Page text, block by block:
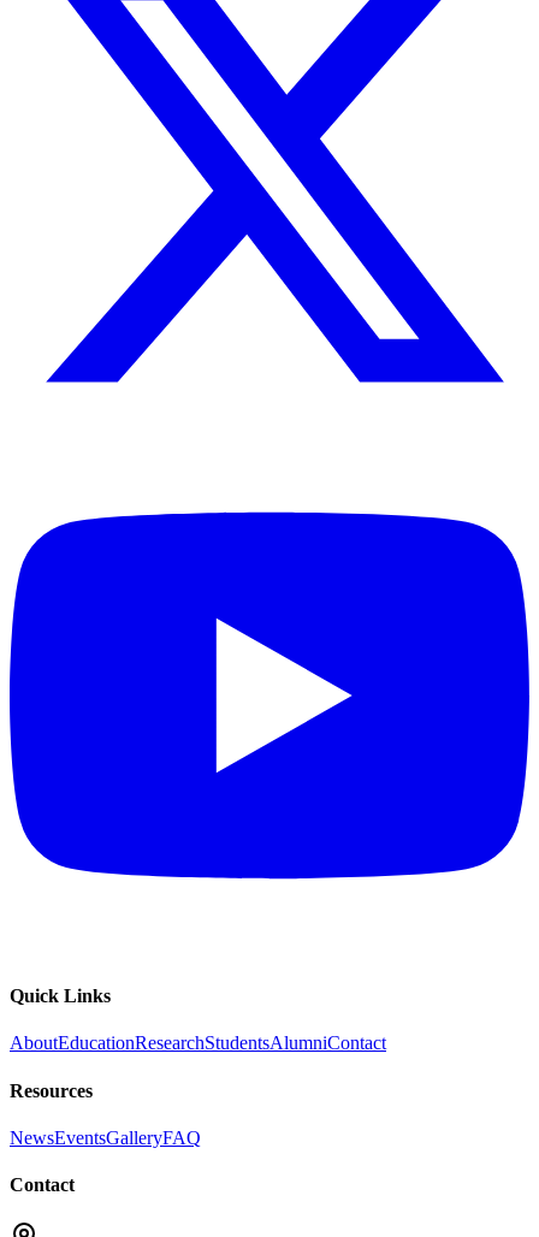
Quick Links
AboutEducationResearchStudentsAlumniContact
Resources
NewsEventsGalleryFAQ
Contact